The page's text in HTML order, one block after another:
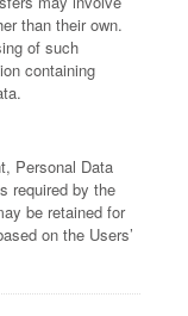
than their own.
of such
containing
Personal Data
required by the
be retained for
on the Users’